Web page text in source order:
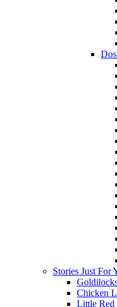
Stories Just For
Chicken
Little Red